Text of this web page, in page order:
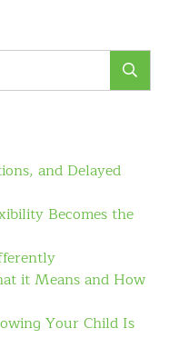
and Delayed
Becomes the
it Means and How
Your Child Is